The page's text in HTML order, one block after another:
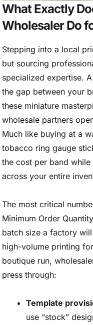
What Exactly
Wholesaler Do
Stepping into a local
but sourcing
specialized expertise.
the gap between your
these miniature
wholesale partners
Much like buying at a
tobacco ring gauge
the cost per band
across your entire
The most critical
Minimum Order
batch size a factory
high-volume printing
boutique run,
press through:
Template
use “stock”